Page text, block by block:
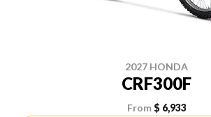
2027 HONDA
CRF300F
From $ 6,933